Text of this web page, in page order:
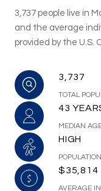
3,737 people live in
and the average
provided by the U.S.
3,737
TOTAL
43
MEDIAN
HIGH
$35,814
AVERAGE